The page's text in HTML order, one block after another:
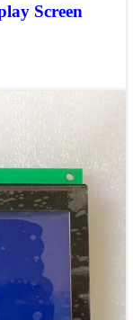
Screen